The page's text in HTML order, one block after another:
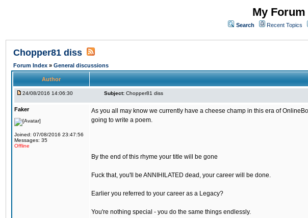
My
Search Recent Topics
Chopper81 diss
Forum Index » General discussions
Author
24/08/2016 14:06:30 Subject: Chopper81 diss
Faker
Joined: 07/08/2016 23:47:56
Messages: 35
Offline
As you all may know we currently have a cheese champ in this era of
going to write a poem.
By the end of this rhyme your title will be gone
Fuck that, you'll be ANNIHILATED dead, your career will be done.
Earlier you referred to your career as a Legacy?
You're nothing special - you do the same things endlessly.